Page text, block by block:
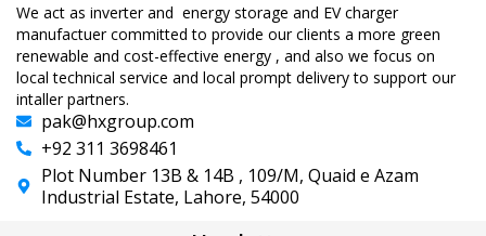
We act as inverter and energy storage and EV charger
manufactuer committed to provide our clients a more green
renewable and cost-effective energy , and also we focus on
local technical service and local prompt delivery to support our
intaller partners.
pak@hxgroup.com
+92 311 3698461
Plot Number 13B & 14B , 109/M, Quaid e Azam
Industrial Estate, Lahore, 54000